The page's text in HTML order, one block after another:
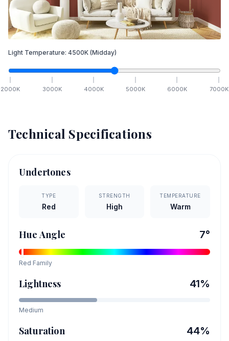
Light Temperature: 4500K (Midday)
2000K 3000K 4000K 5000K 6000K 7000K
Technical Specifications
Undertones
TYPE
Red
STRENGTH
High
TEMPERATURE
Warm
Hue Angle 7°
Red Family
Lightness 41%
Medium
Saturation 44%